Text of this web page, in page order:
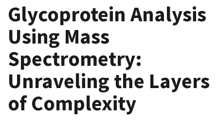
Glycoprotein Analysis
Using Mass
Spectrometry:
Unraveling the Layers
of Complexity